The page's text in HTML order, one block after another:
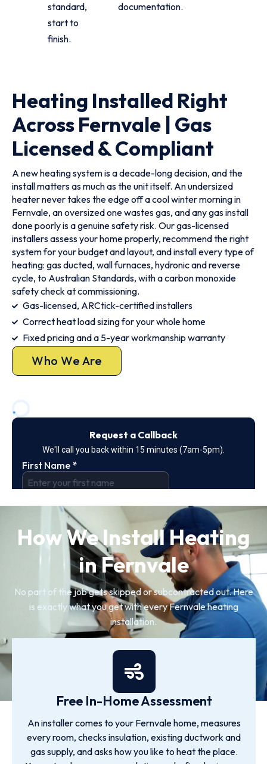
standard,
start to
finish.
documentation.
Heating Installed Right
Across Fernvale | Gas
Licensed & Compliant
A new heating system is a decade-long decision, and the
install matters as much as the unit itself. An undersized
heater never takes the edge off a cool winter morning in
Fernvale, an oversized one wastes gas, and any gas install
done poorly is a genuine safety risk. Our gas-licensed
installers assess your home properly, recommend the right
system for your budget and layout, and install every type of
heating: gas ducted, wall furnaces, hydronic and reverse
cycle, to Australian Standards, with a carbon monoxide
safety check at commissioning.
Gas-licensed, ARCtick-certified installers
Correct heat load sizing for your whole home
Fixed pricing and a 5-year workmanship warranty
Who We Are
How We Install Heating
in Fernvale
No part of the job gets skipped or subcontracted out. Here
is exactly what you get with every Fernvale heating
installation.
Free In-Home Assessment
An installer comes to your Fernvale home, measures
every room, checks insulation, existing ductwork and
gas supply, and asks how you like to heat the place.